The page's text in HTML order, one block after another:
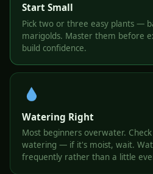
Start Small
Pick two or three easy plants —
marigolds. Master them before
build confidence.
Watering Right
Most beginners overwater.
watering — if it's moist, wait.
frequently rather than a little